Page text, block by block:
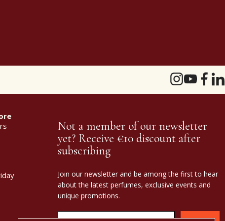
Not a member of our newsletter
yet? Receive €10 discount after
subscribing
Join our newsletter and be among the first to hear
about the latest perfumes, exclusive events and
unique promotions.